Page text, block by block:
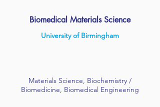
Biomedical Materials Science
University of Birmingham
Materials Science, Biochemistry /
Biomedicine, Biomedical Engineering